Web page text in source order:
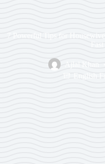
7 Powerful Tips for
Fast
Ajlal Khan
English